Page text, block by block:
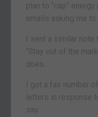
plan to “cap”
emails asking me to
I sent a similar note
“Stay out of the
does.
I got a fair number
letters in response
say: